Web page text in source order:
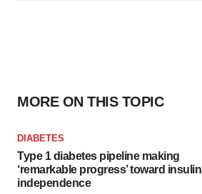
MORE ON THIS TOPIC
DIABETES
Type 1 diabetes pipeline making
‘remarkable progress’ toward insulin
independence